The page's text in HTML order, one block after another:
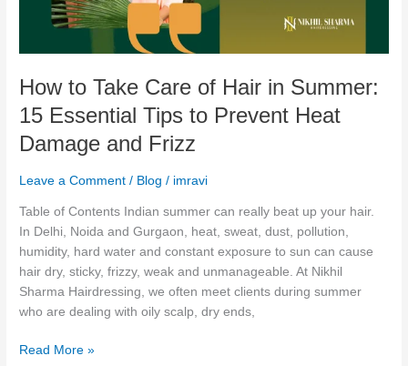
How to Take Care of Hair in Summer:
15 Essential Tips to Prevent Heat
Damage and Frizz
Leave a Comment / Blog / imravi
Table of Contents Indian summer can really beat up your hair.
In Delhi, Noida and Gurgaon, heat, sweat, dust, pollution,
humidity, hard water and constant exposure to sun can cause
hair dry, sticky, frizzy, weak and unmanageable. At Nikhil
Sharma Hairdressing, we often meet clients during summer
who are dealing with oily scalp, dry ends,
Summer:
to
Prevent
Damage
Frizz
Read More »